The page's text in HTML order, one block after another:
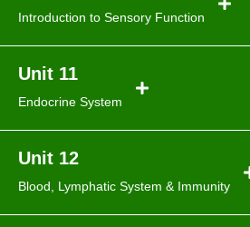
Introduction to Sensory Function
Unit 11
Endocrine System
Unit 12
Blood, Lymphatic System & Immunity